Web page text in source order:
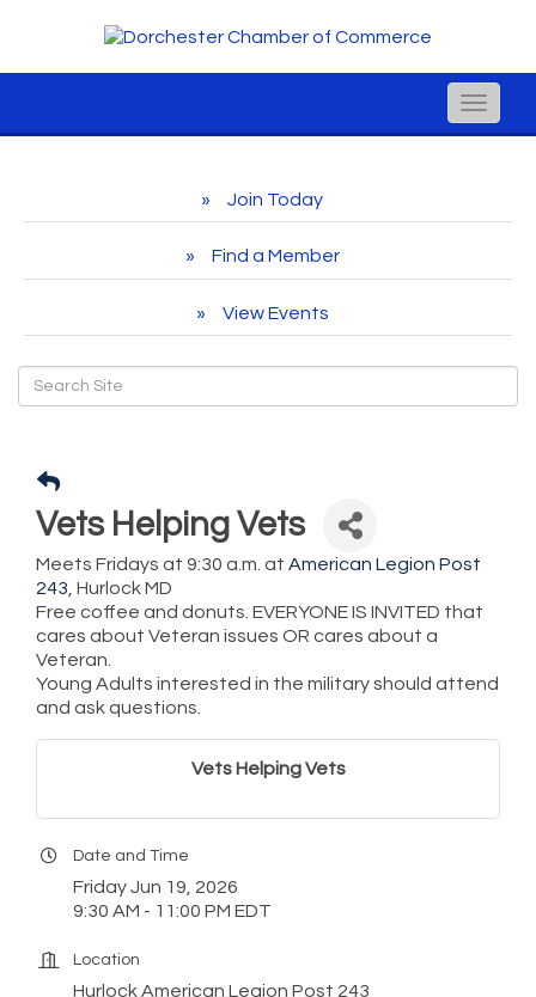
Toggle
Join Today
Find a Member
View Events
Vets Helping Vets
Meets Fridays at 9:30 a.m. at American Legion Post
243 , Hurlock MD
Free coffee and donuts. EVERYONE IS INVITED that
cares about Veteran issues OR cares about a
Veteran.
Young Adults interested in the military should attend
and ask questions.
Vets Helping Vets
Date and Time
Friday Jun 19, 2026
9:30 AM - 11:00 PM EDT
Location
Hurlock American Legion Post 243